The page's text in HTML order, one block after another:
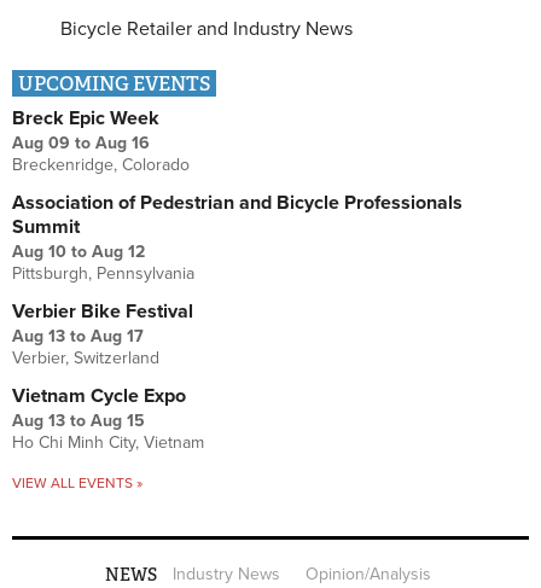
Bicycle Retailer and Industry News
UPCOMING EVENTS
Breck Epic Week
Aug 09 to Aug 16
Breckenridge, Colorado
Association of Pedestrian and Bicycle Professionals
Summit
Aug 10 to Aug 12
Pittsburgh, Pennsylvania
Verbier Bike Festival
Aug 13 to Aug 17
Verbier, Switzerland
Vietnam Cycle Expo
Aug 13 to Aug 15
Ho Chi Minh City, Vietnam
VIEW ALL EVENTS »
NEWS Industry News
Opinion/Analysis